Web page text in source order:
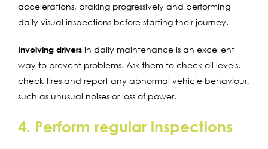
accelerations, braking progressively and performing
daily visual inspections before starting their journey.
Involving drivers in daily maintenance is an excellent
way to prevent problems. Ask them to check oil levels,
check tires and report any abnormal vehicle behaviour,
such as unusual noises or loss of power.
4. Perform regular inspections